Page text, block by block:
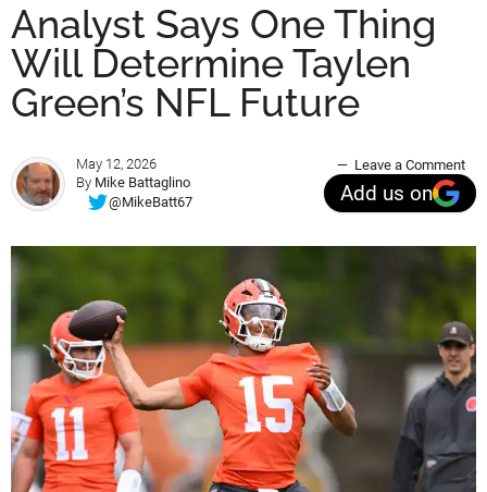
Analyst Says One Thing
Will Determine Taylen
Green’s NFL Future
May 12, 2026
By Mike Battaglino
@MikeBatt67
Leave a Comment
Add us on